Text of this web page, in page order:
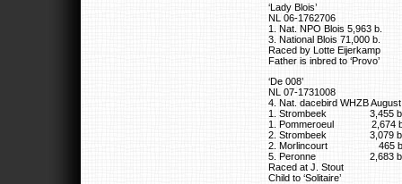
‘Lady Blois’
NL 06-1762706
1. Nat. NPO Blois 5,963 b.
3. National Blois 71,000 b.
Raced by Lotte Eijerkamp
Father is inbred to ‘Provo’
‘De 008’
NL 07-1731008
4. Nat. dacebird WHZB
1. Strombeek 3,455
1. Pommeroeul 2,674
2. Strombeek 3,079
2. Morlincourt 465
5. Peronne 2,683
Raced at J. Stout
Child to ‘Solitaire’